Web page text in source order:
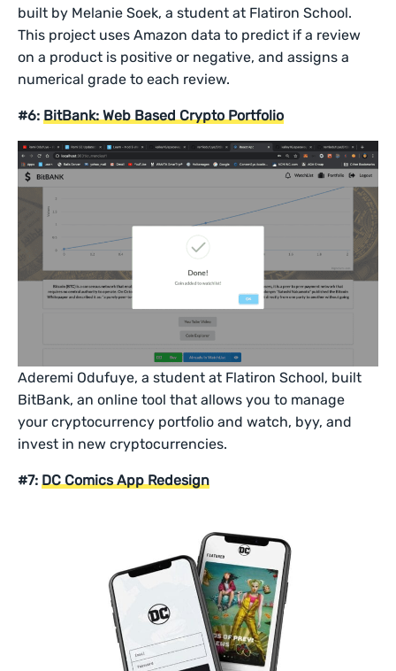
built by Melanie Soek, a student at Flatiron School.
This project uses Amazon data to predict if a review
on a product is positive or negative, and assigns a
numerical grade to each review.
#6:BitBank: Web Based Crypto Portfolio
Aderemi Odufuye, a student at Flatiron School, built
BitBank, an online tool that allows you to manage
your cryptocurrency portfolio and watch, byy, and
invest in new cryptocurrencies.
#7:DC Comics App Redesign